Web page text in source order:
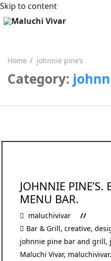
Skip to content
Search for:
Acerca de mi
Home johnnie pine’s
Category:
JOHNNIE PINE’S.
MENU BAR.
maluchivivar
Bar & Grill, creative,
johnnie pine bar and grill,
Maluchi Vivar,